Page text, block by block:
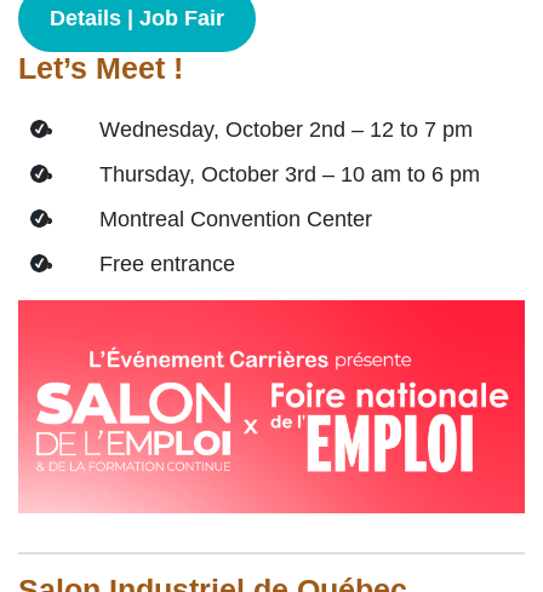
Details | Job Fair
Let’s Meet !
Wednesday, October 2nd – 12 to 7 pm
Thursday, October 3rd – 10 am to 6 pm
Montreal Convention Center
Free entrance